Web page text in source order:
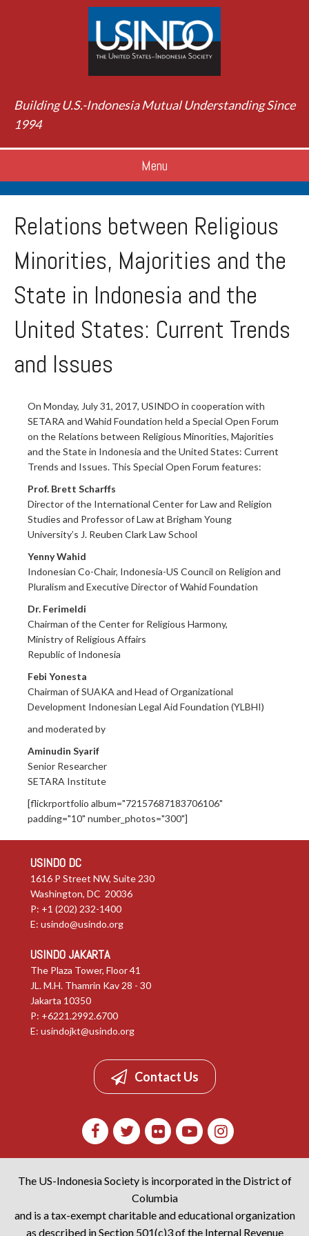
Building U.S.-Indonesia Mutual Understanding Since
1994
Menu
Relations between Religious
Minorities, Majorities and the
State in Indonesia and the
United States: Current Trends
and Issues
On Monday, July 31, 2017, USINDO in cooperation with
SETARA and Wahid Foundation held a Special Open Forum
on the Relations between Religious Minorities, Majorities
and the State in Indonesia and the United States: Current
Trends and Issues. This Special Open Forum features:
Prof. Brett Scharffs
Director of the International Center for Law and Religion
Studies and Professor of Law at Brigham Young
University’s J. Reuben Clark Law School
Yenny Wahid
Indonesian Co-Chair, Indonesia-US Council on Religion and
Pluralism and Executive Director of Wahid Foundation
Dr. Ferimeldi
Chairman of the Center for Religious Harmony,
Ministry of Religious Affairs
Republic of Indonesia
Febi Yonesta
Chairman of SUAKA and Head of Organizational
Development Indonesian Legal Aid Foundation (YLBHI)
and moderated by
Aminudin Syarif
Senior Researcher
SETARA Institute
[flickrportfolio album="72157687183706106"
padding="10" number_photos="300"]
USINDO DC
1616 P Street NW, Suite 230
Washington, DC 20036
P: +1 (202) 232-1400
E: usindo@usindo.org
USINDO JAKARTA
The Plaza Tower, Floor 41
JL. M.H. Thamrin Kav 28 - 30
Jakarta 10350
P: +6221.2992.6700
E: usindojkt@usindo.org
Contact Us
The US-Indonesia Society is incorporated in the District of
Columbia
and is a tax-exempt charitable and educational organization
as described in Section 501(c)3 of the Internal Revenue